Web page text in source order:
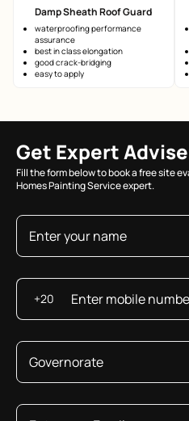
Damp Sheath Roof Guard
waterproofing performance
assurance
best in class elongation
good crack-bridging
easy to apply
Get Expert Advise
Fill the form below to book a free site
Homes Painting Service expert.
+20